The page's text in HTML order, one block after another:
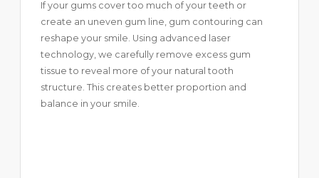
If your gums cover too much of your teeth or
create an uneven gum line, gum contouring can
reshape your smile. Using advanced laser
technology, we carefully remove excess gum
tissue to reveal more of your natural tooth
structure. This creates better proportion and
balance in your smile.